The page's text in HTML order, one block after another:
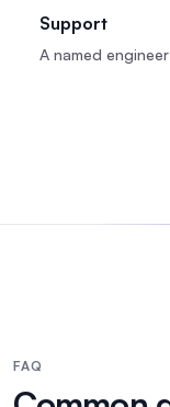
Support
A named
FAQ